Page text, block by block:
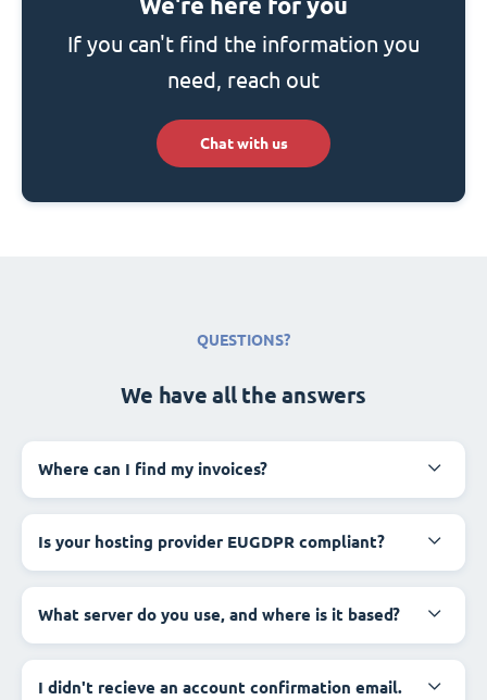
If you can't find the information you
need, reach out
Chat with us
QUESTIONS?
We have all the answers
Where can I find my invoices?
Is your hosting provider EUGDPR compliant?
What server do you use, and where is it based?
I didn't recieve an account confirmation email.